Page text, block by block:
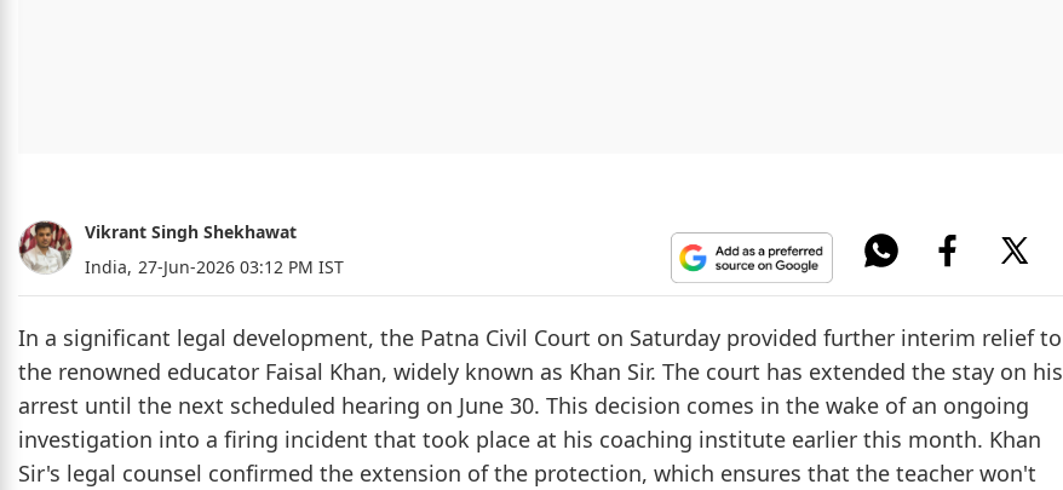
Vikrant Singh Shekhawat
India, 27-Jun-2026 03:12 PM IST
In a significant legal development, the Patna Civil Court on Saturday provided further interim relief to
the renowned educator Faisal Khan, widely known as Khan Sir. The court has extended the stay on his
arrest until the next scheduled hearing on June 30. This decision comes in the wake of an ongoing
investigation into a firing incident that took place at his coaching institute earlier this month. Khan
Sir's legal counsel confirmed the extension of the protection, which ensures that the teacher won't